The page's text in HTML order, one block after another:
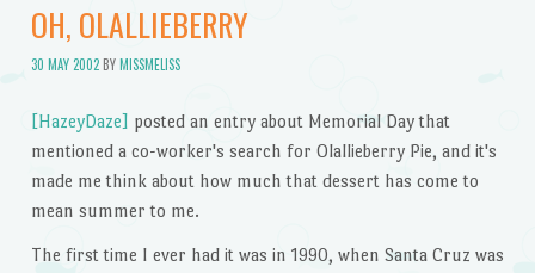
OH, OLALLIEBERRY
30 MAY 2002BYMISSMELISS
[HazeyDaze] posted an entry about Memorial Day that
mentioned a co-worker's search for Olallieberry Pie, and it's
made me think about how much that dessert has come to
mean summer to me.
The first time I ever had it was in 1990, when Santa Cruz was